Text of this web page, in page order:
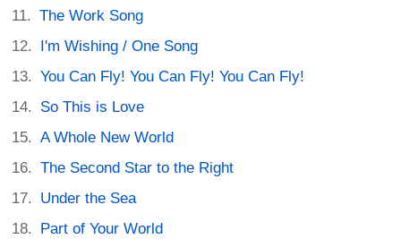
The Work Song
I'm Wishing / One Song
You Can Fly! You Can Fly! You Can Fly!
So This is Love
A Whole New World
The Second Star to the Right
Under the Sea
Part of Your World